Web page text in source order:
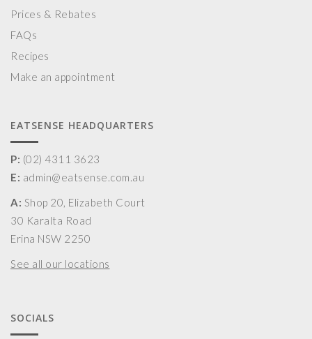
Prices & Rebates
FAQs
Recipes
Make an appointment
EATSENSE HEADQUARTERS
P: (02) 4311 3623
E: admin@eatsense.com.au
A: Shop 20, Elizabeth Court
30 Karalta Road
Erina NSW 2250
See all our locations
SOCIALS